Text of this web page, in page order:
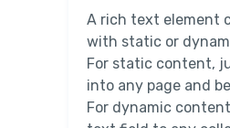
A rich text element
with static or
For static content,
into any page and
For dynamic